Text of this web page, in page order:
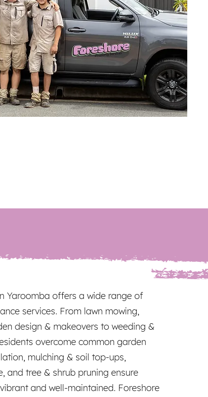
Yaroomba offers a wide range of
services. From lawn mowing,
design & makeovers to weeding &
overcome common garden
mulching & soil top-ups,
and tree & shrub pruning ensure
and well-maintained. Foreshore